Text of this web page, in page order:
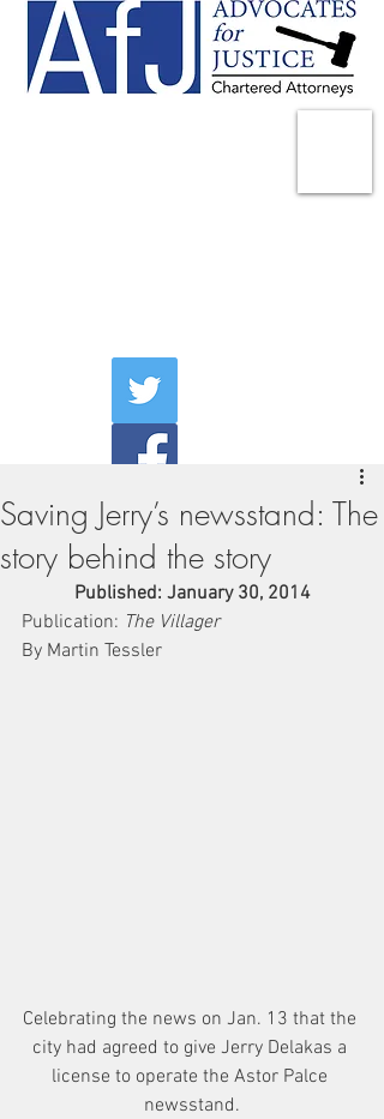
Saving Jerry’s newsstand: The
story behind the story
Published: January 30, 2014
Publication: The Villager
By Martin Tessler
Celebrating the news on Jan. 13 that the
city had agreed to give Jerry Delakas a
license to operate the Astor Palce
newsstand.